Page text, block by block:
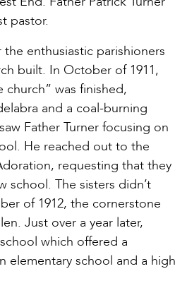
pastor.
enthusiastic parishioners
built. In October of 1911,
was finished,
and a coal-burning
Father Turner focusing on
He reached out to the
requesting that they
school. The sisters didn’t
of 1912, the cornerstone
Just over a year later,
which offered a
elementary school and a high